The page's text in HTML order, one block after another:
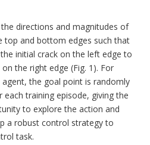
directions and magnitudes of
top and bottom edges such that
initial crack on the left edge to
the right edge (Fig. 1). For
the goal point is randomly
training episode, giving the
to explore the action and
a robust control strategy to
task.